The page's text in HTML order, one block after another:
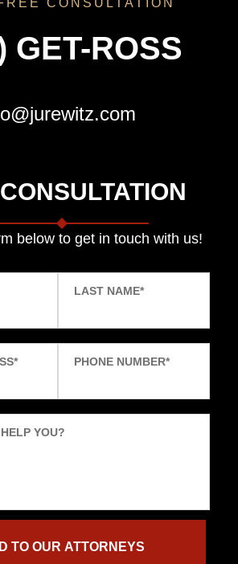
CONSULTATION
GET-ROSS
below to get in touch with us!
LAST NAME*
* PHONE NUMBER*
YOU?